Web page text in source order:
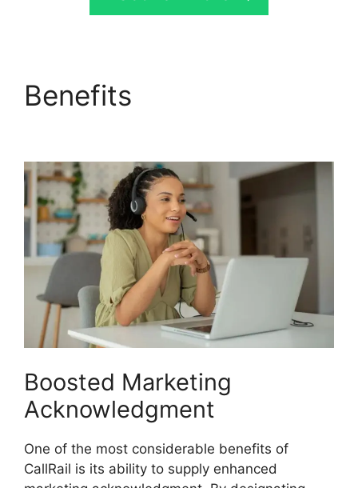
Benefits
Boosted Marketing
Acknowledgment
One of the most considerable benefits of
CallRail is its ability to supply enhanced